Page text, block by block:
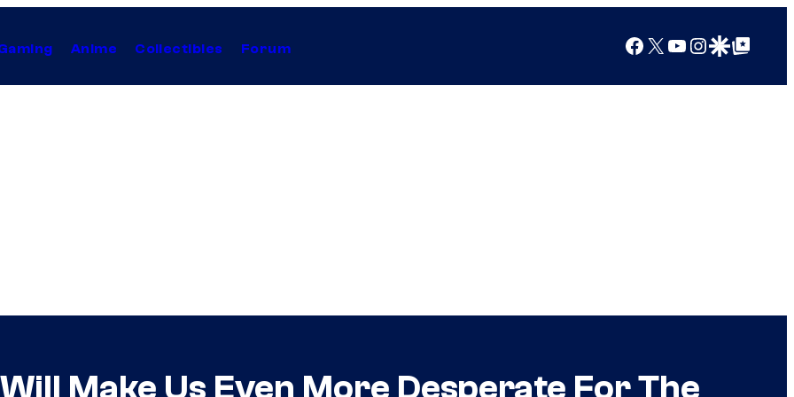
Anime Collectibles Forum Facebook
X YouTube
Instagram
Google Discover
Google Top Posts
Make Us Even More Desperate For The